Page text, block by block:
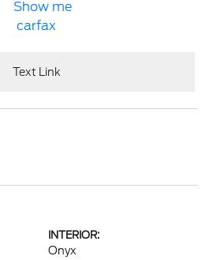
Text Link
INTERIOR:
Onyx